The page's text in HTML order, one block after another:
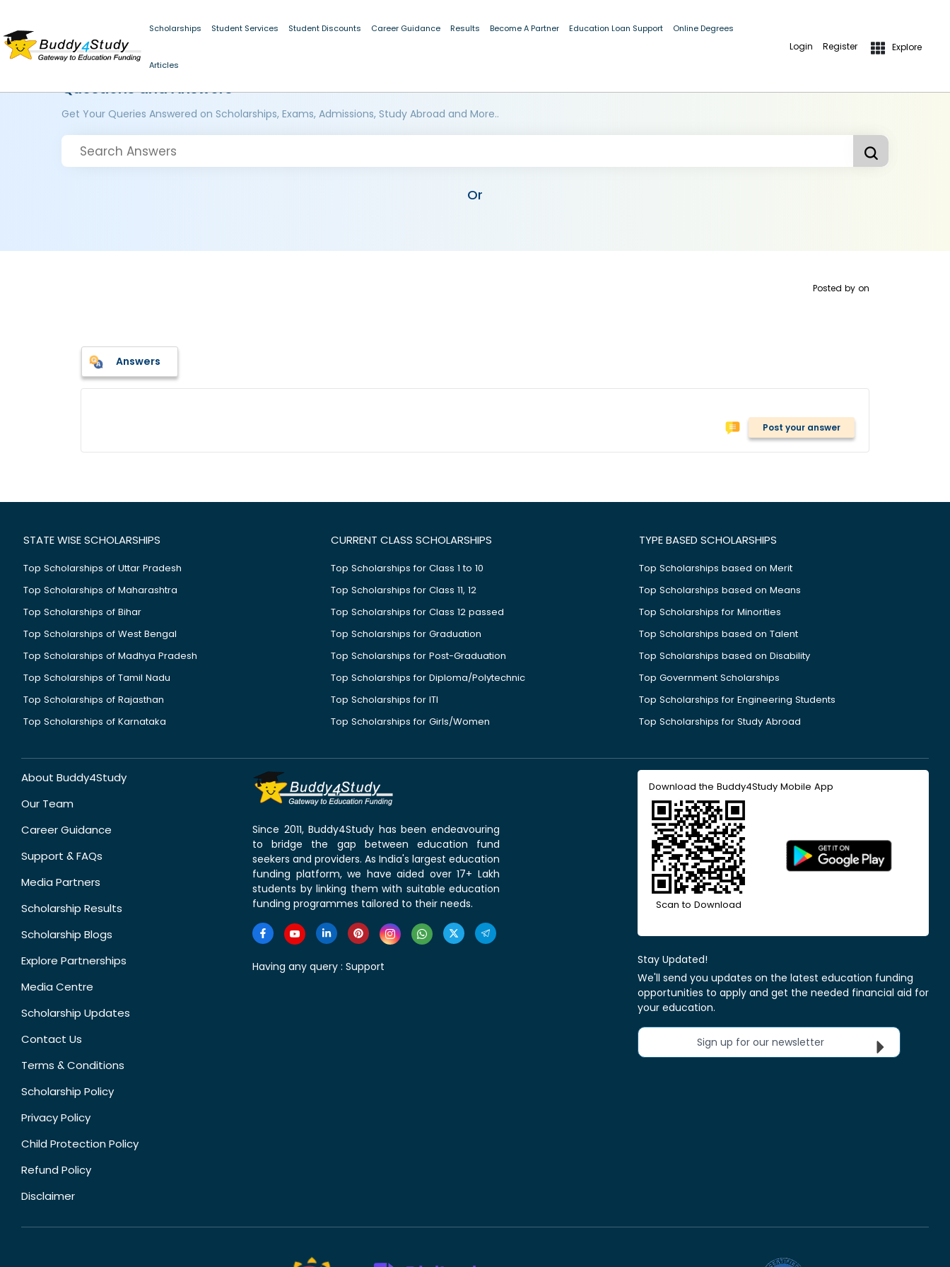
Scholarships Student Services Student Discounts Career Guidance Results Become A Partner Education Loan Support Online Degrees
Articles
Login Register Explore
Questions and Answers
Get Your Queries Answered on Scholarships, Exams, Admissions, Study Abroad and More..
Or
Posted by on
Answers
Post your answer
STATE WISE SCHOLARSHIPS
Top Scholarships of Uttar Pradesh
Top Scholarships of Maharashtra
Top Scholarships of Bihar
Top Scholarships of West Bengal
Top Scholarships of Madhya Pradesh
Top Scholarships of Tamil Nadu
Top Scholarships of Rajasthan
Top Scholarships of Karnataka
CURRENT CLASS SCHOLARSHIPS
Top Scholarships for Class 1 to 10
Top Scholarships for Class 11, 12
Top Scholarships for Class 12 passed
Top Scholarships for Graduation
Top Scholarships for Post-Graduation
Top Scholarships for Diploma/Polytechnic
Top Scholarships for ITI
Top Scholarships for Girls/Women
TYPE BASED SCHOLARSHIPS
Top Scholarships based on Merit
Top Scholarships based on Means
Top Scholarships for Minorities
Top Scholarships based on Talent
Top Scholarships based on Disability
Top Government Scholarships
Top Scholarships for Engineering Students
Top Scholarships for Study Abroad
About Buddy4Study
Our Team
Career Guidance
Support & FAQs
Media Partners
Scholarship Results
Scholarship Blogs
Explore Partnerships
Media Centre
Scholarship Updates
Contact Us
Terms & Conditions
Scholarship Policy
Privacy Policy
Child Protection Policy
Refund Policy
Disclaimer
Since 2011, Buddy4Study has been endeavouring
to bridge the gap between education fund
seekers and providers. As India's largest education
funding platform, we have aided over 17+ Lakh
students by linking them with suitable education
funding programmes tailored to their needs.
Having any query : Support
Download the Buddy4Study Mobile App
Scan to Download
Stay Updated!
We'll send you updates on the latest education funding
opportunities to apply and get the needed financial aid for
your education.
Sign up for our newsletter